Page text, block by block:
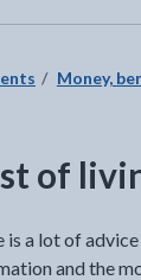
Money,
of
is a lot of
and the